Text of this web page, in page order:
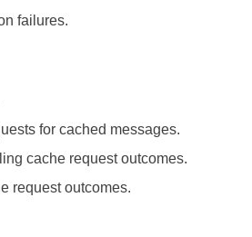
failures.
for cached messages.
cache request outcomes.
request outcomes.